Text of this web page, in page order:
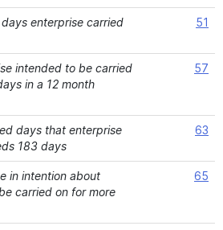
enterprise carried
51
intended to be carried
in a 12 month
57
days that enterprise
183 days
63
in intention about
carried on for more
65